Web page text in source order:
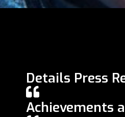
Details Press
Achievements